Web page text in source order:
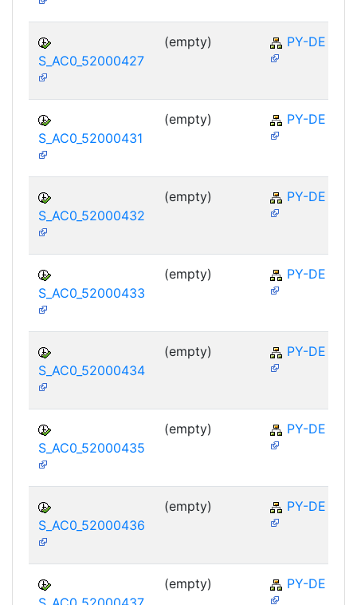
S_AC0_52000427
(empty) PY-DE
S_AC0_52000431
(empty) PY-DE
S_AC0_52000432
(empty) PY-DE
S_AC0_52000433
(empty) PY-DE
S_AC0_52000434
(empty) PY-DE
S_AC0_52000435
(empty) PY-DE
S_AC0_52000436
(empty) PY-DE
(empty) PY-DE